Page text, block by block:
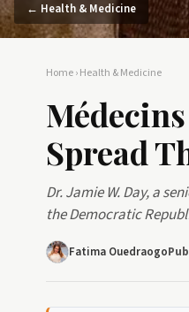
← Health & Medicine
Home›Health & Medicine
Spread
Dr. Jamie W. Day, a
the Democratic
Fatima Ouedraogo